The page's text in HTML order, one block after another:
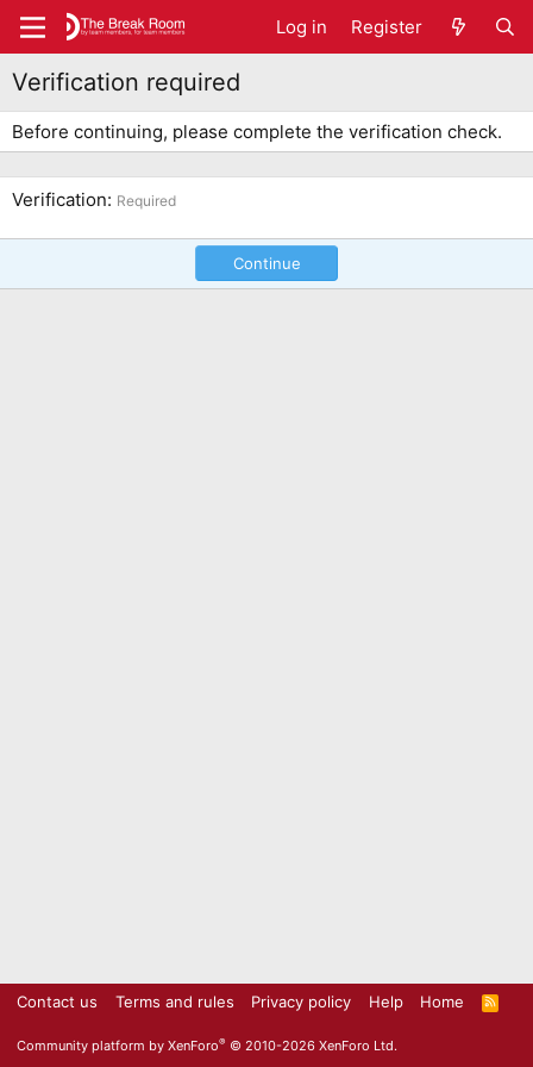
Log in Register
Verification required
Before continuing, please complete the verification check.
Verification Required
Continue
Contact us Terms and rules Privacy policy Help Home
R
S
Community platform by XenForo® © 2010-2026 XenForo Ltd.